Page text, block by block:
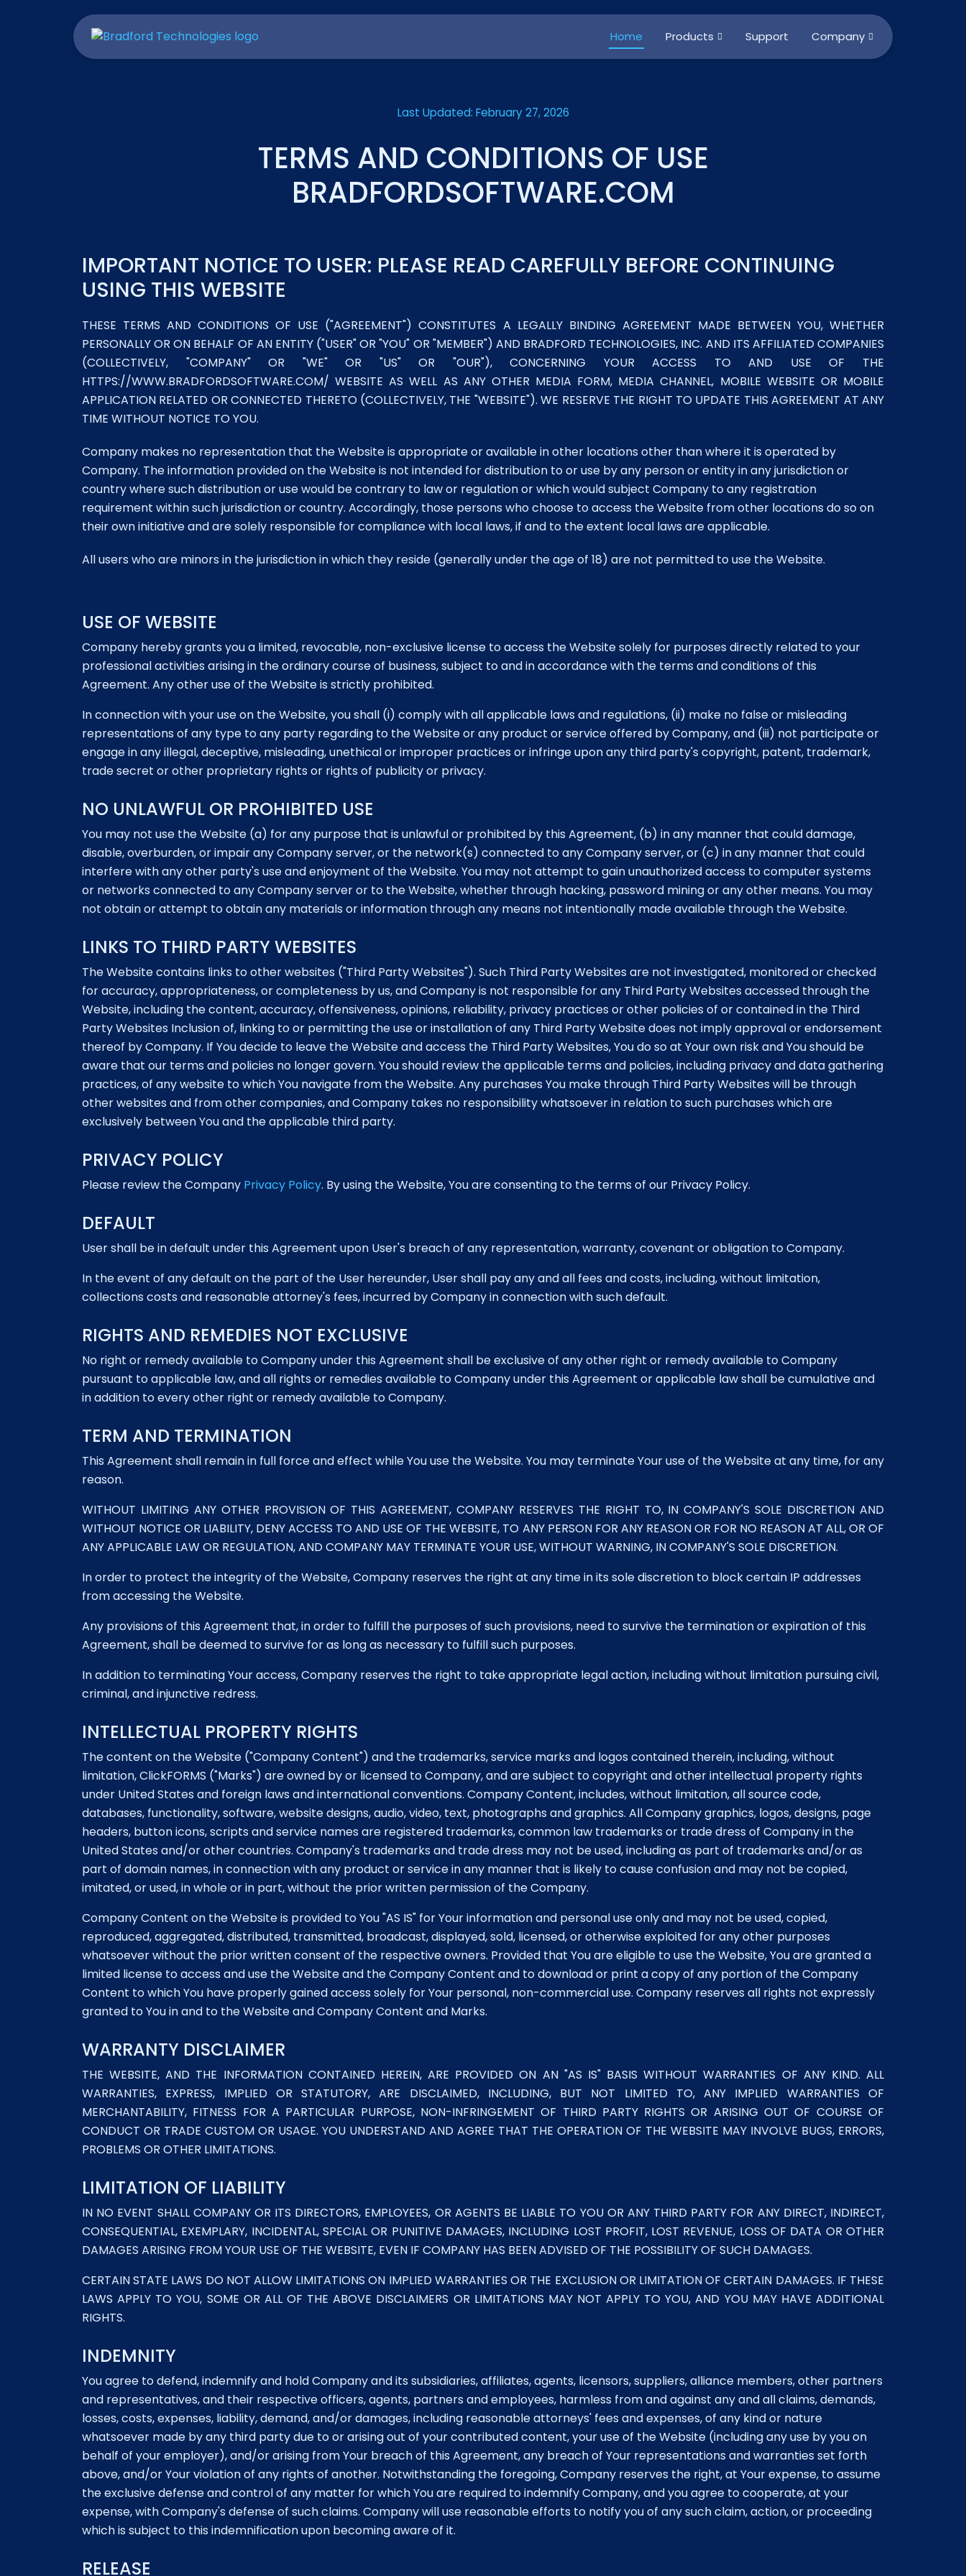
Home Products Support Company
Last Updated: February 27, 2026
TERMS AND CONDITIONS OF USE
BRADFORDSOFTWARE.COM
IMPORTANT NOTICE TO USER: PLEASE READ CAREFULLY BEFORE CONTINUING
USING THIS WEBSITE
THESE TERMS AND CONDITIONS OF USE ("AGREEMENT") CONSTITUTES A LEGALLY BINDING AGREEMENT MADE BETWEEN YOU, WHETHER
PERSONALLY OR ON BEHALF OF AN ENTITY ("USER" OR "YOU" OR "MEMBER") AND BRADFORD TECHNOLOGIES, INC. AND ITS AFFILIATED COMPANIES
(COLLECTIVELY, "COMPANY" OR "WE" OR "US" OR "OUR"), CONCERNING YOUR ACCESS TO AND USE OF THE
HTTPS://WWW.BRADFORDSOFTWARE.COM/ WEBSITE AS WELL AS ANY OTHER MEDIA FORM, MEDIA CHANNEL, MOBILE WEBSITE OR MOBILE
APPLICATION RELATED OR CONNECTED THERETO (COLLECTIVELY, THE "WEBSITE"). WE RESERVE THE RIGHT TO UPDATE THIS AGREEMENT AT ANY
TIME WITHOUT NOTICE TO YOU.
Company makes no representation that the Website is appropriate or available in other locations other than where it is operated by
Company. The information provided on the Website is not intended for distribution to or use by any person or entity in any jurisdiction or
country where such distribution or use would be contrary to law or regulation or which would subject Company to any registration
requirement within such jurisdiction or country. Accordingly, those persons who choose to access the Website from other locations do so on
their own initiative and are solely responsible for compliance with local laws, if and to the extent local laws are applicable.
All users who are minors in the jurisdiction in which they reside (generally under the age of 18) are not permitted to use the Website.
USE OF WEBSITE
Company hereby grants you a limited, revocable, non-exclusive license to access the Website solely for purposes directly related to your
professional activities arising in the ordinary course of business, subject to and in accordance with the terms and conditions of this
Agreement. Any other use of the Website is strictly prohibited.
In connection with your use on the Website, you shall (i) comply with all applicable laws and regulations, (ii) make no false or misleading
representations of any type to any party regarding to the Website or any product or service offered by Company, and (iii) not participate or
engage in any illegal, deceptive, misleading, unethical or improper practices or infringe upon any third party's copyright, patent, trademark,
trade secret or other proprietary rights or rights of publicity or privacy.
NO UNLAWFUL OR PROHIBITED USE
You may not use the Website (a) for any purpose that is unlawful or prohibited by this Agreement, (b) in any manner that could damage,
disable, overburden, or impair any Company server, or the network(s) connected to any Company server, or (c) in any manner that could
interfere with any other party's use and enjoyment of the Website. You may not attempt to gain unauthorized access to computer systems
or networks connected to any Company server or to the Website, whether through hacking, password mining or any other means. You may
not obtain or attempt to obtain any materials or information through any means not intentionally made available through the Website.
LINKS TO THIRD PARTY WEBSITES
The Website contains links to other websites ("Third Party Websites"). Such Third Party Websites are not investigated, monitored or checked
for accuracy, appropriateness, or completeness by us, and Company is not responsible for any Third Party Websites accessed through the
Website, including the content, accuracy, offensiveness, opinions, reliability, privacy practices or other policies of or contained in the Third
Party Websites Inclusion of, linking to or permitting the use or installation of any Third Party Website does not imply approval or endorsement
thereof by Company. If You decide to leave the Website and access the Third Party Websites, You do so at Your own risk and You should be
aware that our terms and policies no longer govern. You should review the applicable terms and policies, including privacy and data gathering
practices, of any website to which You navigate from the Website. Any purchases You make through Third Party Websites will be through
other websites and from other companies, and Company takes no responsibility whatsoever in relation to such purchases which are
exclusively between You and the applicable third party.
PRIVACY POLICY
Please review the Company Privacy Policy. By using the Website, You are consenting to the terms of our Privacy Policy.
DEFAULT
User shall be in default under this Agreement upon User's breach of any representation, warranty, covenant or obligation to Company.
In the event of any default on the part of the User hereunder, User shall pay any and all fees and costs, including, without limitation,
collections costs and reasonable attorney's fees, incurred by Company in connection with such default.
RIGHTS AND REMEDIES NOT EXCLUSIVE
No right or remedy available to Company under this Agreement shall be exclusive of any other right or remedy available to Company
pursuant to applicable law, and all rights or remedies available to Company under this Agreement or applicable law shall be cumulative and
in addition to every other right or remedy available to Company.
TERM AND TERMINATION
This Agreement shall remain in full force and effect while You use the Website. You may terminate Your use of the Website at any time, for any
reason.
WITHOUT LIMITING ANY OTHER PROVISION OF THIS AGREEMENT, COMPANY RESERVES THE RIGHT TO, IN COMPANY'S SOLE DISCRETION AND
WITHOUT NOTICE OR LIABILITY, DENY ACCESS TO AND USE OF THE WEBSITE, TO ANY PERSON FOR ANY REASON OR FOR NO REASON AT ALL, OR OF
ANY APPLICABLE LAW OR REGULATION, AND COMPANY MAY TERMINATE YOUR USE, WITHOUT WARNING, IN COMPANY'S SOLE DISCRETION.
In order to protect the integrity of the Website, Company reserves the right at any time in its sole discretion to block certain IP addresses
from accessing the Website.
Any provisions of this Agreement that, in order to fulfill the purposes of such provisions, need to survive the termination or expiration of this
Agreement, shall be deemed to survive for as long as necessary to fulfill such purposes.
In addition to terminating Your access, Company reserves the right to take appropriate legal action, including without limitation pursuing civil,
criminal, and injunctive redress.
INTELLECTUAL PROPERTY RIGHTS
The content on the Website ("Company Content") and the trademarks, service marks and logos contained therein, including, without
limitation, ClickFORMS ("Marks") are owned by or licensed to Company, and are subject to copyright and other intellectual property rights
under United States and foreign laws and international conventions. Company Content, includes, without limitation, all source code,
databases, functionality, software, website designs, audio, video, text, photographs and graphics. All Company graphics, logos, designs, page
headers, button icons, scripts and service names are registered trademarks, common law trademarks or trade dress of Company in the
United States and/or other countries. Company's trademarks and trade dress may not be used, including as part of trademarks and/or as
part of domain names, in connection with any product or service in any manner that is likely to cause confusion and may not be copied,
imitated, or used, in whole or in part, without the prior written permission of the Company.
Company Content on the Website is provided to You "AS IS" for Your information and personal use only and may not be used, copied,
reproduced, aggregated, distributed, transmitted, broadcast, displayed, sold, licensed, or otherwise exploited for any other purposes
whatsoever without the prior written consent of the respective owners. Provided that You are eligible to use the Website, You are granted a
limited license to access and use the Website and the Company Content and to download or print a copy of any portion of the Company
Content to which You have properly gained access solely for Your personal, non-commercial use. Company reserves all rights not expressly
granted to You in and to the Website and Company Content and Marks.
WARRANTY DISCLAIMER
THE WEBSITE, AND THE INFORMATION CONTAINED HEREIN, ARE PROVIDED ON AN "AS IS" BASIS WITHOUT WARRANTIES OF ANY KIND. ALL
WARRANTIES, EXPRESS, IMPLIED OR STATUTORY, ARE DISCLAIMED, INCLUDING, BUT NOT LIMITED TO, ANY IMPLIED WARRANTIES OF
MERCHANTABILITY, FITNESS FOR A PARTICULAR PURPOSE, NON-INFRINGEMENT OF THIRD PARTY RIGHTS OR ARISING OUT OF COURSE OF
CONDUCT OR TRADE CUSTOM OR USAGE. YOU UNDERSTAND AND AGREE THAT THE OPERATION OF THE WEBSITE MAY INVOLVE BUGS, ERRORS,
PROBLEMS OR OTHER LIMITATIONS.
LIMITATION OF LIABILITY
IN NO EVENT SHALL COMPANY OR ITS DIRECTORS, EMPLOYEES, OR AGENTS BE LIABLE TO YOU OR ANY THIRD PARTY FOR ANY DIRECT, INDIRECT,
CONSEQUENTIAL, EXEMPLARY, INCIDENTAL, SPECIAL OR PUNITIVE DAMAGES, INCLUDING LOST PROFIT, LOST REVENUE, LOSS OF DATA OR OTHER
DAMAGES ARISING FROM YOUR USE OF THE WEBSITE, EVEN IF COMPANY HAS BEEN ADVISED OF THE POSSIBILITY OF SUCH DAMAGES.
CERTAIN STATE LAWS DO NOT ALLOW LIMITATIONS ON IMPLIED WARRANTIES OR THE EXCLUSION OR LIMITATION OF CERTAIN DAMAGES. IF THESE
LAWS APPLY TO YOU, SOME OR ALL OF THE ABOVE DISCLAIMERS OR LIMITATIONS MAY NOT APPLY TO YOU, AND YOU MAY HAVE ADDITIONAL
RIGHTS.
INDEMNITY
You agree to defend, indemnify and hold Company and its subsidiaries, affiliates, agents, licensors, suppliers, alliance members, other partners
and representatives, and their respective officers, agents, partners and employees, harmless from and against any and all claims, demands,
losses, costs, expenses, liability, demand, and/or damages, including reasonable attorneys' fees and expenses, of any kind or nature
whatsoever made by any third party due to or arising out of your contributed content, your use of the Website (including any use by you on
behalf of your employer), and/or arising from Your breach of this Agreement, any breach of Your representations and warranties set forth
above, and/or Your violation of any rights of another. Notwithstanding the foregoing, Company reserves the right, at Your expense, to assume
the exclusive defense and control of any matter for which You are required to indemnify Company, and you agree to cooperate, at your
expense, with Company's defense of such claims. Company will use reasonable efforts to notify you of any such claim, action, or proceeding
which is subject to this indemnification upon becoming aware of it.
RELEASE